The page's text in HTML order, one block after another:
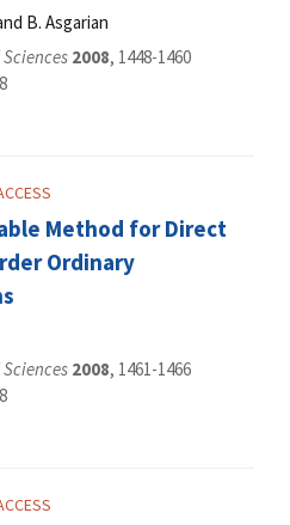
B. Asgarian
2008, 1448-1460
Method for Direct
Ordinary
2008, 1461-1466